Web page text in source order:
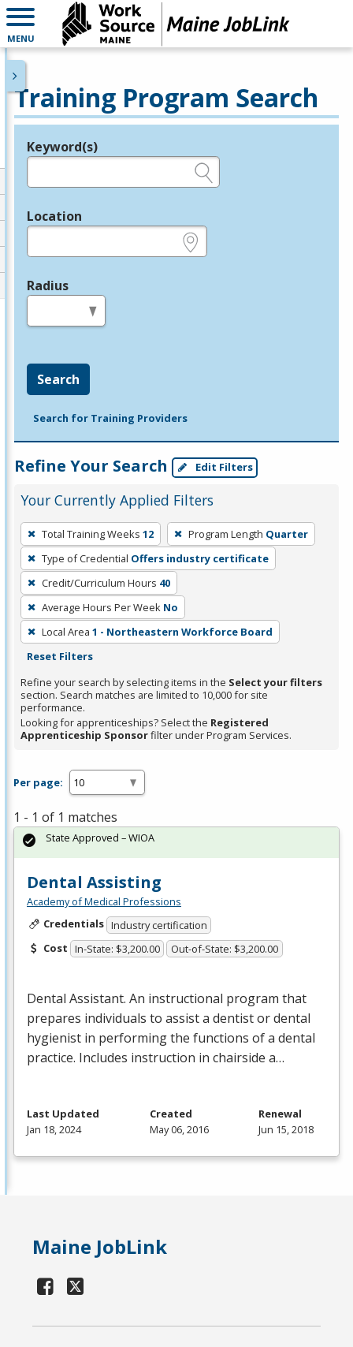
MENU
Training Program Search
Legend
Keyword(s)
Location
Radius
Search
Search for Training Providers
Refine Your Search Edit Filters
Your Currently Applied Filters
To
remove
a
filter,
press
Enter
or
Spacebar.
Total Training Weeks 12 Program Length Quarter
Type of Credential Offers industry certificate
Credit/Curriculum Hours 40
Average Hours Per Week No
Local Area 1 - Northeastern Workforce Board
Reset Filters
Refine your search by selecting items in the Select your filters
section. Search matches are limited to 10,000 for site
performance.
Looking for apprenticeships? Select the Registered
Apprenticeship Sponsorfilter under Program Services.
Per page:
1 - 1 of 1 matches
Dental Assisting
Academy of Medical Professions
Credentials Industry certification
Cost In-State: $3,200.00 Out-of-State: $3,200.00
Dental Assistant. An instructional program that
prepares individuals to assist a dentist or dental
hygienist in performing the functions of a dental
practice. Includes instruction in chairside a…
State Approved – WIOA
Last Updated
Jan 18, 2024
Created
May 06, 2016
Renewal
Jun 15, 2018
Maine JobLink